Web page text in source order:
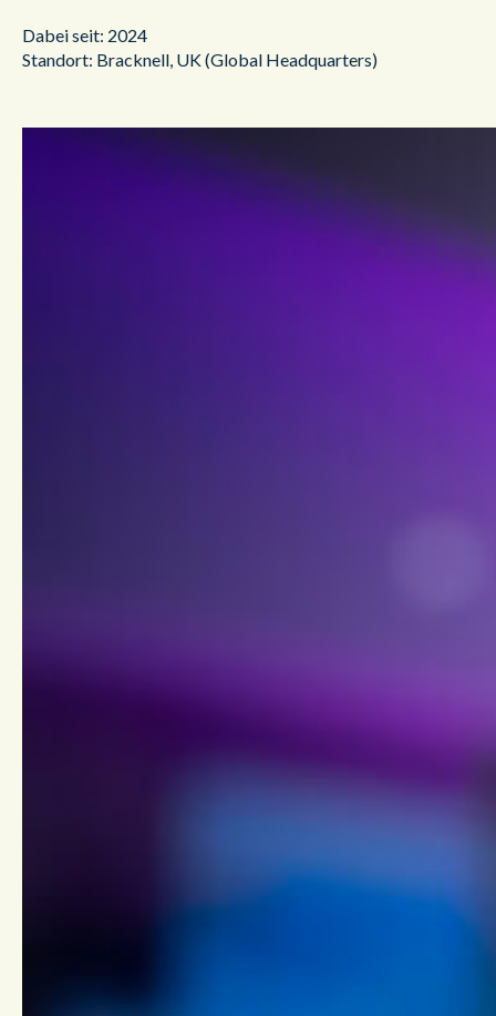
Dabei seit: 2024
Standort: Bracknell, UK (Global Headquarters)